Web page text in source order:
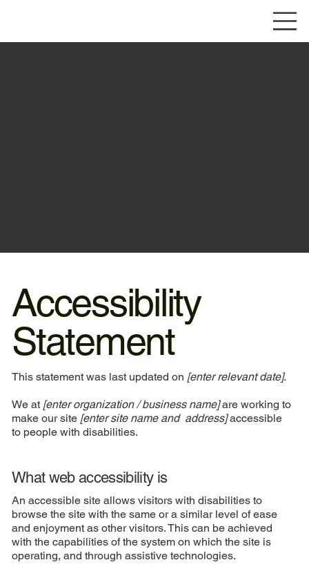
Accessibility
Statement
This statement was last updated on [enter relevant date].
We at [enter organization / business name]are working to
make our site [enter site name and address]accessible
to people with disabilities.
What web accessibility is
An accessible site allows visitors with disabilities to
browse the site with the same or a similar level of ease
and enjoyment as other visitors. This can be achieved
with the capabilities of the system on which the site is
operating, and through assistive technologies.